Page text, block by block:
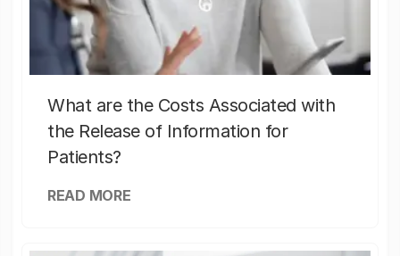
What are the Costs Associated with
the Release of Information for
Patients?
READ MORE